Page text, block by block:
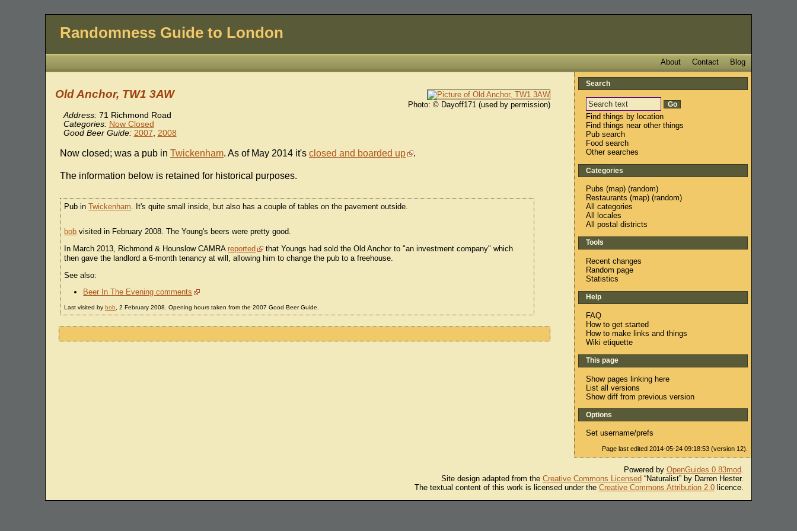
Randomness Guide to London
Blog
Contact
About
Photo: © Dayoff171 (used by permission)
Old Anchor, TW1 3AW
Address: 71 Richmond Road
Categories: Now Closed
Good Beer Guide: 2007, 2008
Now closed; was a pub in Twickenham. As of May 2014 it's closed and boarded up .
The information below is retained for historical purposes.
Pub inTwickenham. It's quite small inside, but also has a couple of tables on the pavement outside.
bob visited in February 2008. The Young's beers were pretty good.
In March 2013, Richmond & Hounslow CAMRA reported
that Youngs had sold the Old Anchor to "an investment company" which
then gave the landlord a 6-month tenancy at will, allowing him to change the pub to a freehouse.
See also:
Beer In The Evening comments
Last visited bybob , 2 February 2008. Opening hours taken from the 2007 Good Beer Guide.
Search
Find things by location
Find things near other things
Pub search
Food search
Other searches
Categories
Pubs (map) (random)
Restaurants (map) (random)
All categories
All locales
All postal districts
Tools
Recent changes
Random page
Statistics
Help
FAQ
How to get started
How to make links and things
Wiki etiquette
This page
Show pages linking here
List all versions
Show diff from previous version
Options
Set username/prefs
Page last edited 2014-05-24 09:18:53 (version 12).
Powered by OpenGuides 0.83mod.
Site design adapted from the Creative Commons Licensed “Naturalist” by Darren Hester.
The textual content of this work is licensed under the Creative Commons Attribution 2.0licence.